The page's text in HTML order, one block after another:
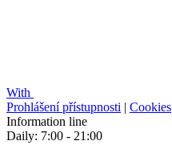
With
Prohlášení přístupnosti | Cookies
Information line
Daily: 7:00 - 21:00